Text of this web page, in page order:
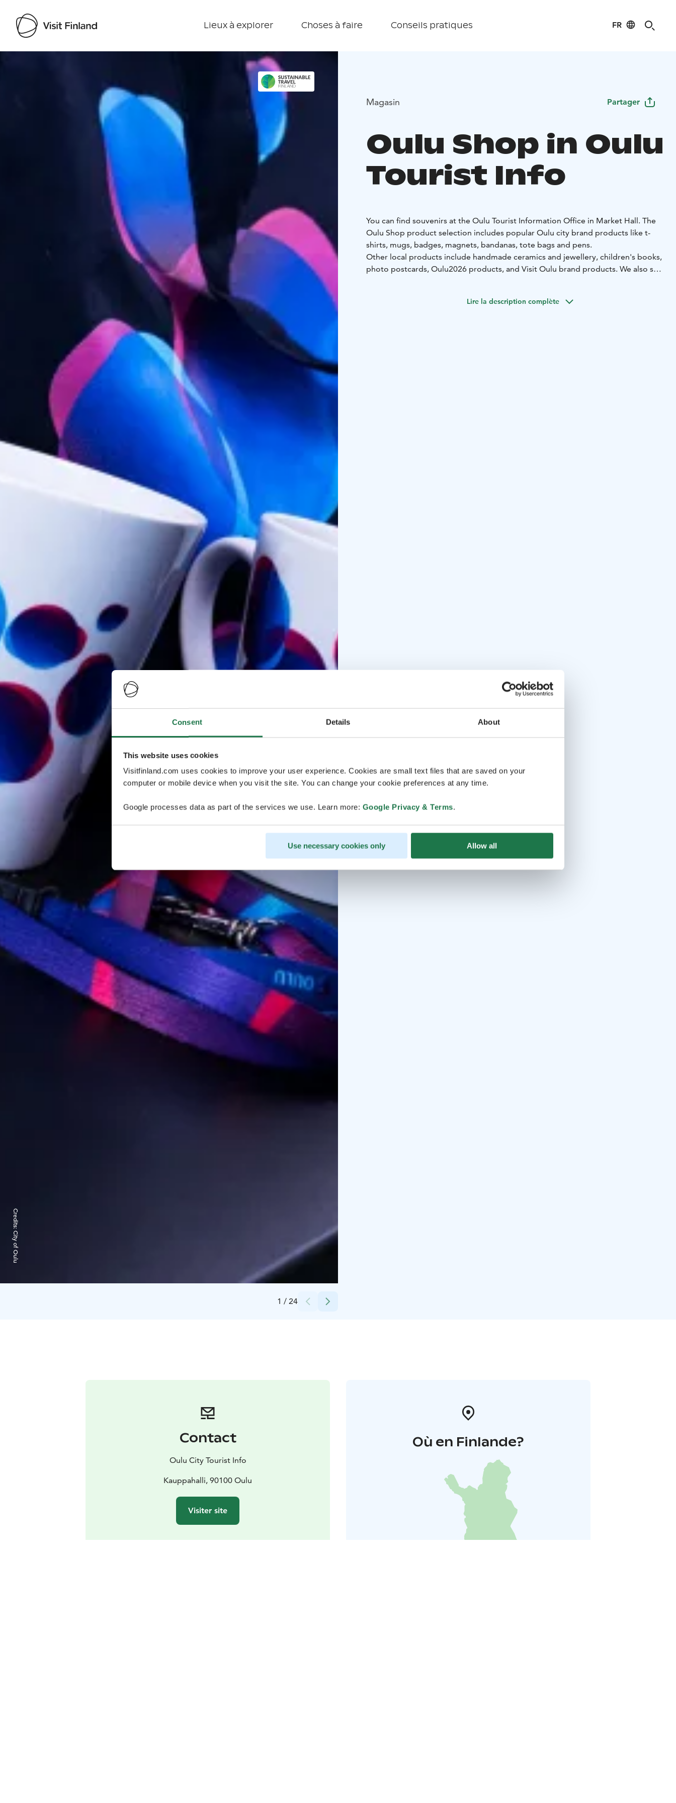
Consent Details About
This website uses cookies
Visitfinland.com uses cookies to improve your user experience. Cookies are small text files that are saved on your
computer or mobile device when you visit the site. You can change your cookie preferences at any time.
Google processes data as part of the services we use. Learn more: Google Privacy & Terms.
Use necessary cookies only Allow all
Lieux à explorer Choses à faire Conseils pratiques FR
1 / 24
Credits:
City of Oulu
Magasin Partager
Oulu Shop in Oulu
Tourist Info
You can find souvenirs at the Oulu Tourist Information Office in Market Hall. The
Oulu Shop product selection includes popular Oulu city brand products like t-
shirts, mugs, badges, magnets, bandanas, tote bags and pens.
Other local products include handmade ceramics and jewellery, children's books,
photo postcards, Oulu2026 products, and Visit Oulu brand products. We also sell
Lire la description complète
Contact
Oulu City Tourist Info
Kauppahalli, 90100 Oulu
Visiter site
Où en Finlande?